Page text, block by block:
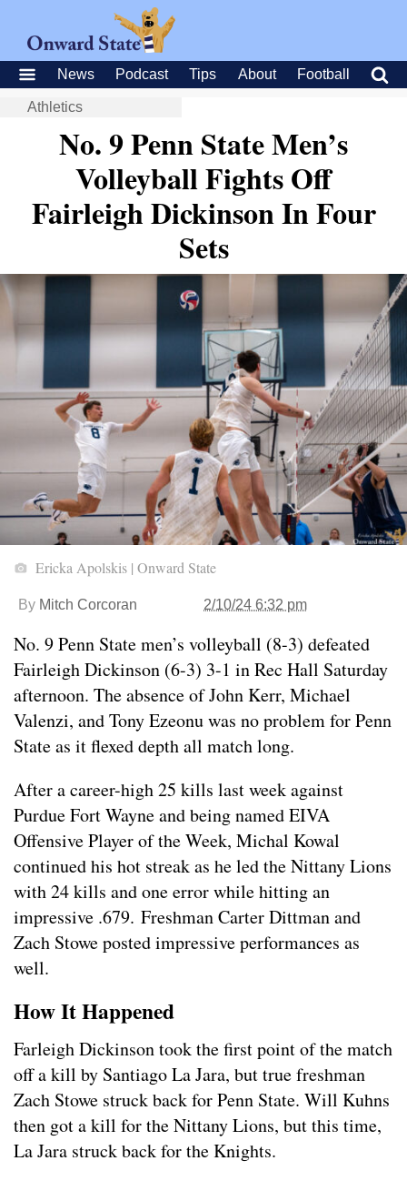
News Podcast Tips About Football
Athletics
No. 9 Penn State Men’s
Volleyball Fights Off
Fairleigh Dickinson In Four
Sets
Ericka Apolskis | Onward State
By Mitch Corcoran 2/10/24 6:32 pm
No. 9 Penn State men’s volleyball (8-3) defeated
Fairleigh Dickinson (6-3) 3-1 in Rec Hall Saturday
afternoon. The absence of John Kerr, Michael
Valenzi, and Tony Ezeonu was no problem for Penn
State as it flexed depth all match long.
After a career-high 25 kills last week against
Purdue Fort Wayne and being named EIVA
Offensive Player of the Week, Michal Kowal
continued his hot streak as he led the Nittany Lions
with 24 kills and one error while hitting an
impressive .679. Freshman Carter Dittman and
Zach Stowe posted impressive performances as
well.
How It Happened
Farleigh Dickinson took the first point of the match
off a kill by Santiago La Jara, but true freshman
Zach Stowe struck back for Penn State. Will Kuhns
then got a kill for the Nittany Lions, but this time,
La Jara struck back for the Knights.